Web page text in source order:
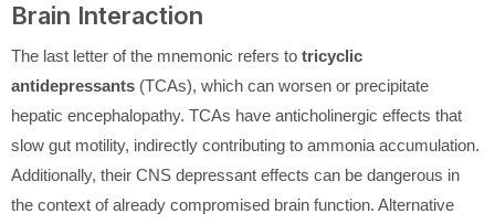
Brain Interaction
The last letter of the mnemonic refers to tricyclic
antidepressants (TCAs), which can worsen or precipitate
hepatic encephalopathy. TCAs have anticholinergic effects that
slow gut motility, indirectly contributing to ammonia accumulation.
Additionally, their CNS depressant effects can be dangerous in
the context of already compromised brain function. Alternative